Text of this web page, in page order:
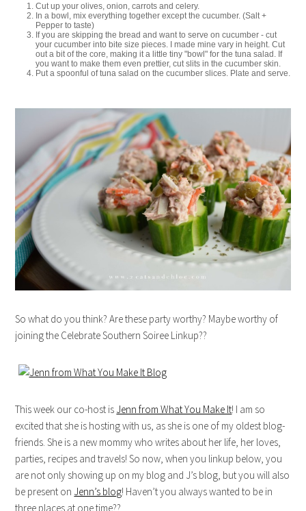
Cut up your olives, onion, carrots and celery.
In a bowl, mix everything together except the cucumber. (Salt +
Pepper to taste)
If you are skipping the bread and want to serve on cucumber - cut
your cucumber into bite size pieces. I made mine vary in height. Cut
out a bit of the core, making it a little tiny "bowl" for the tuna salad. If
you want to make them even prettier, cut slits in the cucumber skin.
Put a spoonful of tuna salad on the cucumber slices. Plate and serve.
So what do you think? Are these party worthy? Maybe worthy of
joining the Celebrate Southern Soiree Linkup??
This week our co-host is Jenn from What You Make It! I am so
excited that she is hosting with us, as she is one of my oldest blog-
friends. She is a new mommy who writes about her life, her loves,
parties, recipes and travels! So now, when you linkup below, you
are not only showing up on my blog and J’s blog, but you will also
be present on Jenn’s blog! Haven’t you always wanted to be in
three places at one time??